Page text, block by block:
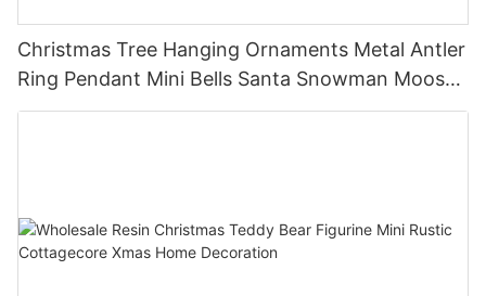
Christmas Tree Hanging Ornaments Metal Antler
Ring Pendant Mini Bells Santa Snowman Moose
Xmas Home Holiday Decoration